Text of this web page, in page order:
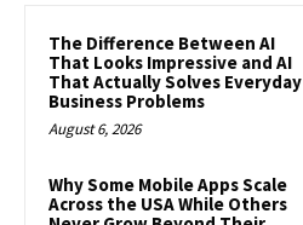
The Difference Between AI
That Looks Impressive and AI
That Actually Solves Everyday
Business Problems
August 6, 2026
Why Some Mobile Apps Scale
Across the USA While Others